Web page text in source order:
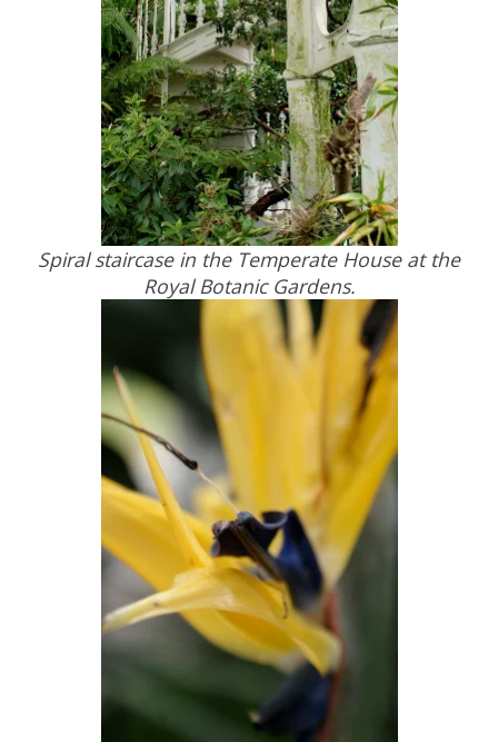
Spiral staircase in the Temperate House at the
Royal Botanic Gardens.